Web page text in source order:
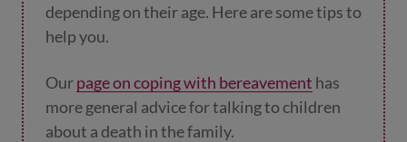
depending on their age. Here are some tips to
help you.
Ourpage on coping with bereavement has
more general advice for talking to children
about a death in the family.